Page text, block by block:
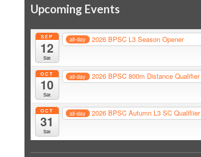
Upcoming Events
SEP
12
Sat
all-day 2026 BPSC L3 Season Opener
OCT
10
Sat
all-day 2026 BPSC 800m Distance Qualifier
OCT
31
Sat
all-day 2026 BPSC Autumn L3 SC Qualifiier